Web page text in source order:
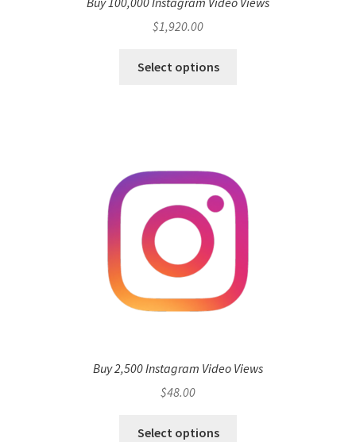
$1,920.00
Select options
Buy 2,500 Instagram Video Views
$48.00
Select options